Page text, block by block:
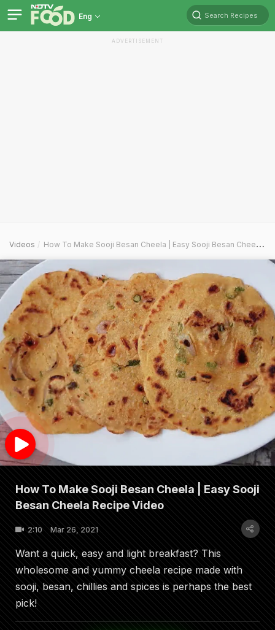
Eng Search Recipes
ADVERTISEMENT
Videos How To Make Sooji Besan Cheela | Easy Sooji Besan Cheela Recipe Video
How To Make Sooji Besan Cheela | Easy Sooji
Besan Cheela Recipe Video
2:10 Mar 26, 2021
Want a quick, easy and light breakfast? This
wholesome and yummy cheela recipe made with
sooji, besan, chillies and spices is perhaps the best
pick!